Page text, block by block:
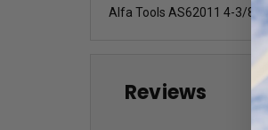
Alfa Tools AS62011 4-3/8"
Reviews